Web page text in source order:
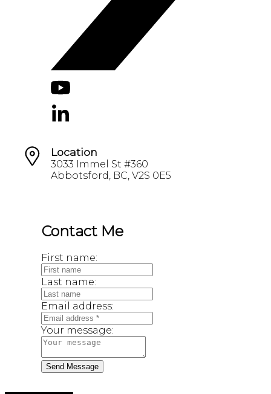
Location
3033 Immel St #360
Abbotsford, BC, V2S 0E5
Contact Me
First name:
Last name:
Email address:
Your message:
Send Message